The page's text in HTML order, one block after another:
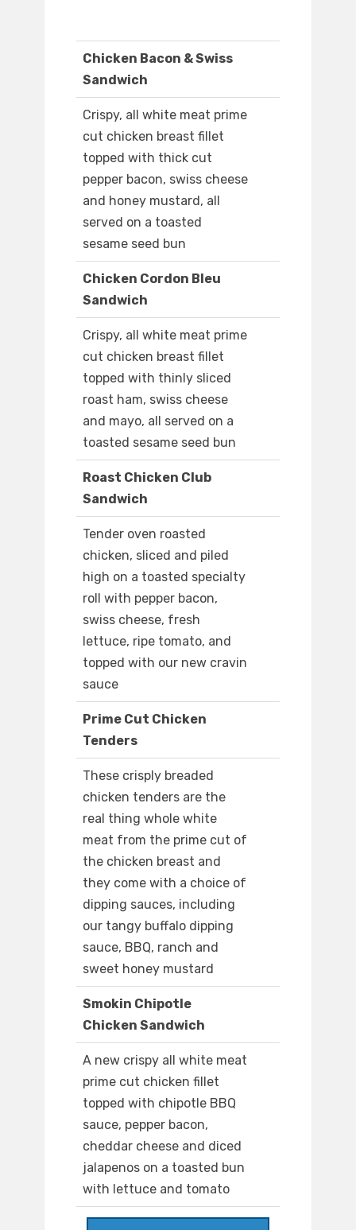
Chicken Bacon & Swiss
Sandwich
Crispy, all white meat prime
cut chicken breast fillet
topped with thick cut
pepper bacon, swiss cheese
and honey mustard, all
served on a toasted
sesame seed bun
Chicken Cordon Bleu
Sandwich
Crispy, all white meat prime
cut chicken breast fillet
topped with thinly sliced
roast ham, swiss cheese
and mayo, all served on a
toasted sesame seed bun
Roast Chicken Club
Sandwich
Tender oven roasted
chicken, sliced and piled
high on a toasted specialty
roll with pepper bacon,
swiss cheese, fresh
lettuce, ripe tomato, and
topped with our new cravin
sauce
Prime Cut Chicken
Tenders
These crisply breaded
chicken tenders are the
real thing whole white
meat from the prime cut of
the chicken breast and
they come with a choice of
dipping sauces, including
our tangy buffalo dipping
sauce, BBQ, ranch and
sweet honey mustard
Smokin Chipotle
Chicken Sandwich
A new crispy all white meat
prime cut chicken fillet
topped with chipotle BBQ
sauce, pepper bacon,
cheddar cheese and diced
jalapenos on a toasted bun
with lettuce and tomato